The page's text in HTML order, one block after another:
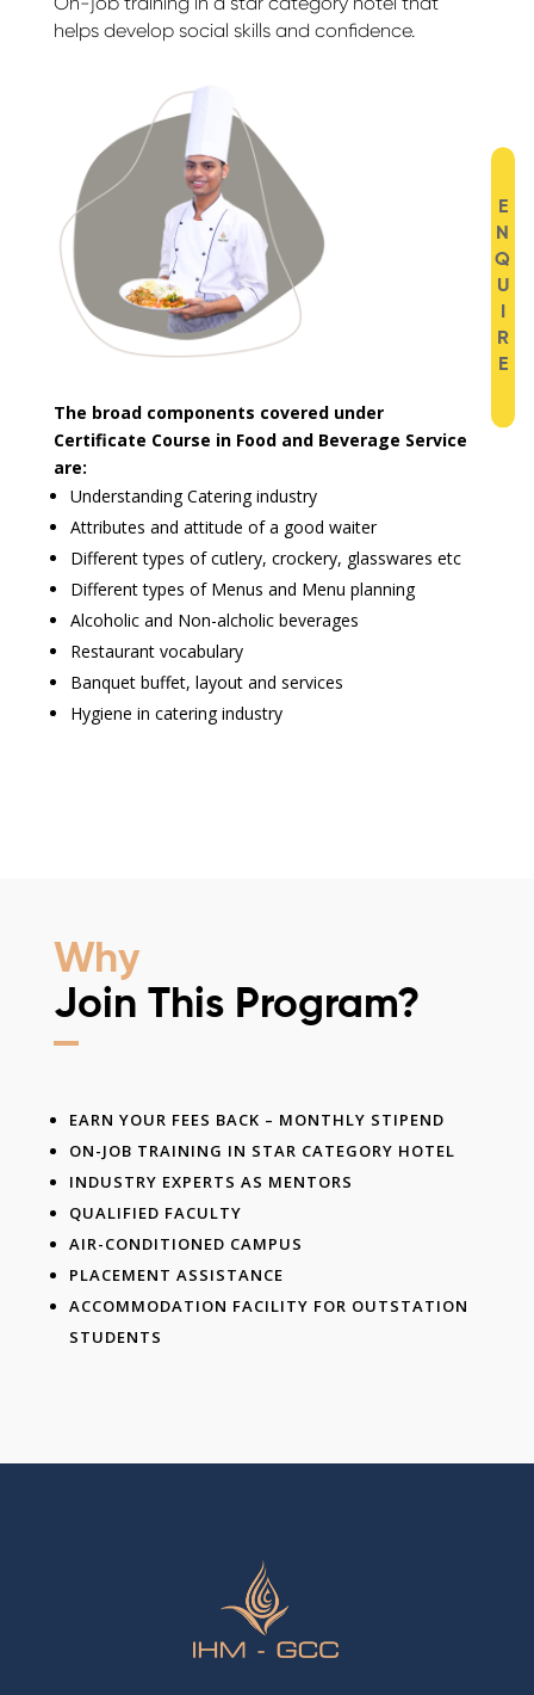
E
N
Q
U
I
R
E
helps develop social skills and confidence.
The broad components covered under
Certificate Course in Food and Beverage Service
are:
Understanding Catering industry
Attributes and attitude of a good waiter
Different types of cutlery, crockery, glasswares etc
Different types of Menus and Menu planning
Alcoholic and Non-alcholic beverages
Restaurant vocabulary
Banquet buffet, layout and services
Hygiene in catering industry
Why
Join This Program?
EARN YOUR FEES BACK – MONTHLY STIPEND
ON-JOB TRAINING IN STAR CATEGORY HOTEL
INDUSTRY EXPERTS AS MENTORS
QUALIFIED FACULTY
AIR-CONDITIONED CAMPUS
PLACEMENT ASSISTANCE
ACCOMMODATION FACILITY FOR OUTSTATION
STUDENTS